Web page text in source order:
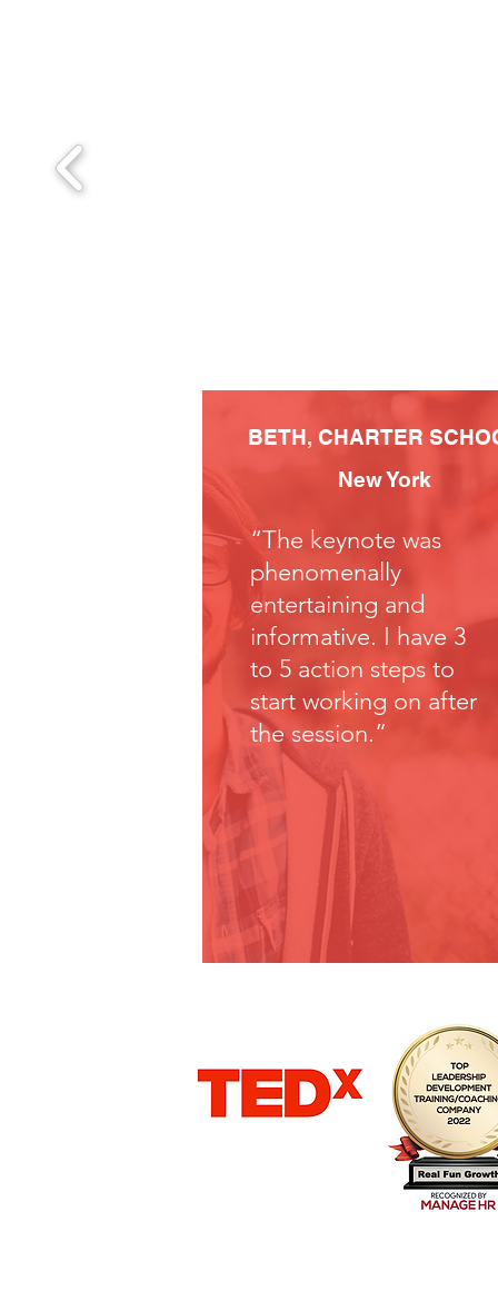
BETH, CHARTER
New York
“The keynote was
phenomenally
entertaining and
informative. I have 3
to 5 action steps to
start working on after
the session.”